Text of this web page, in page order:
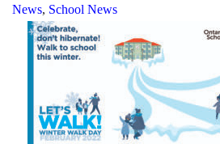
on
News, School News